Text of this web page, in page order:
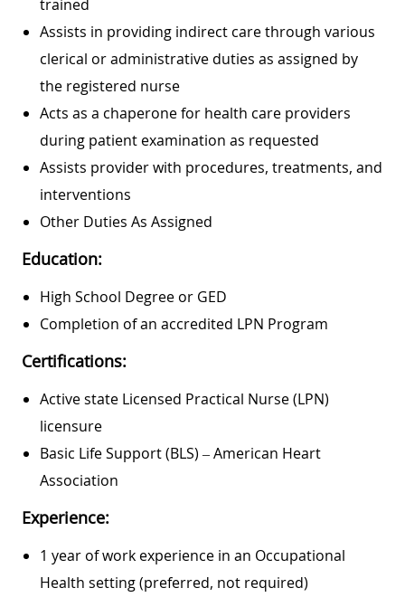
trained
Assists in providing indirect care through various
clerical or administrative duties as assigned by
the registered nurse
Acts as a chaperone for health care providers
during patient examination as requested
Assists provider with procedures, treatments, and
interventions
Other Duties As Assigned
Education:
High School Degree or GED
Completion of an accredited LPN Program
Certifications:
Active state Licensed Practical Nurse (LPN)
licensure
Basic Life Support (BLS) – American Heart
Association
Experience:
1 year of work experience in an Occupational
Health setting (preferred, not required)